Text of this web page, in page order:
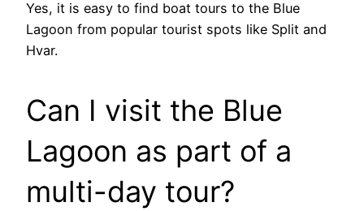
Yes, it is easy to find boat tours to the Blue
Lagoon from popular tourist spots like Split and
Hvar.
Can I visit the Blue
Lagoon as part of a
multi-day tour?